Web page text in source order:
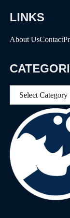
LINKS
About UsContact